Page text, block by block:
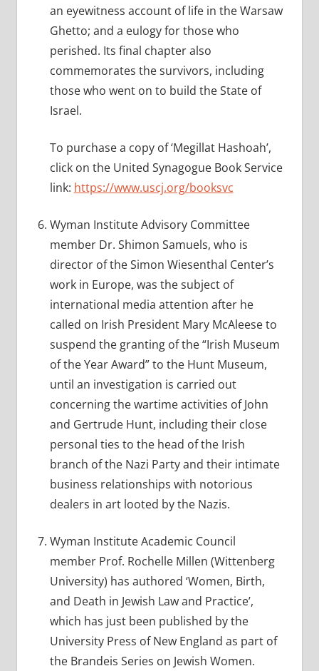
an eyewitness account of life in the Warsaw
Ghetto; and a eulogy for those who
perished. Its final chapter also
commemorates the survivors, including
those who went on to build the State of
Israel.
To purchase a copy of ‘Megillat Hashoah’,
click on the United Synagogue Book Service
link: https://www.uscj.org/booksvc
Wyman Institute Advisory Committee
member Dr. Shimon Samuels, who is
director of the Simon Wiesenthal Center’s
work in Europe, was the subject of
international media attention after he
called on Irish President Mary McAleese to
suspend the granting of the “Irish Museum
of the Year Award” to the Hunt Museum,
until an investigation is carried out
concerning the wartime activities of John
and Gertrude Hunt, including their close
personal ties to the head of the Irish
branch of the Nazi Party and their intimate
business relationships with notorious
dealers in art looted by the Nazis.
Wyman Institute Academic Council
member Prof. Rochelle Millen (Wittenberg
University) has authored ‘Women, Birth,
and Death in Jewish Law and Practice’,
which has just been published by the
University Press of New England as part of
the Brandeis Series on Jewish Women.